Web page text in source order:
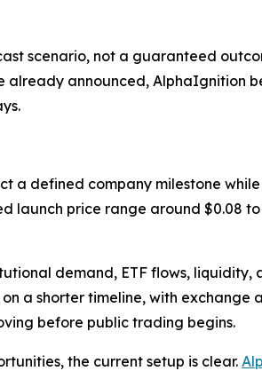
scenario, not a guaranteed
already announced,
a defined company milestone
launch price range around $0.08
demand, ETF flows,
a shorter timeline, with
before public trading begins.
the current setup is clear.